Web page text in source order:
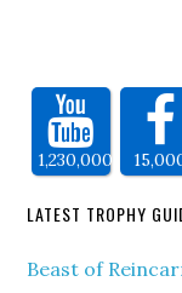
1,230,000
LATEST TROPHY
Beast of